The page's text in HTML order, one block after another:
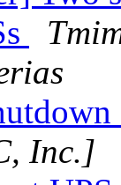
Inc.]